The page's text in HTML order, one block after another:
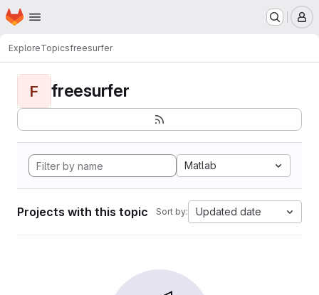
Skip to main content
Homepage
ExploreTopicsfreesurfer
F freesurfer
Matlab
Projects with this topic Sort by: Updated date